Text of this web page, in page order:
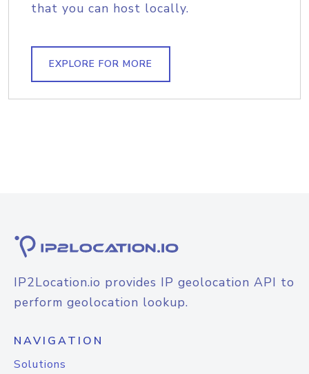
that you can host locally.
EXPLORE FOR MORE
IP2Location.io provides IP geolocation API to
perform geolocation lookup.
NAVIGATION
Solutions